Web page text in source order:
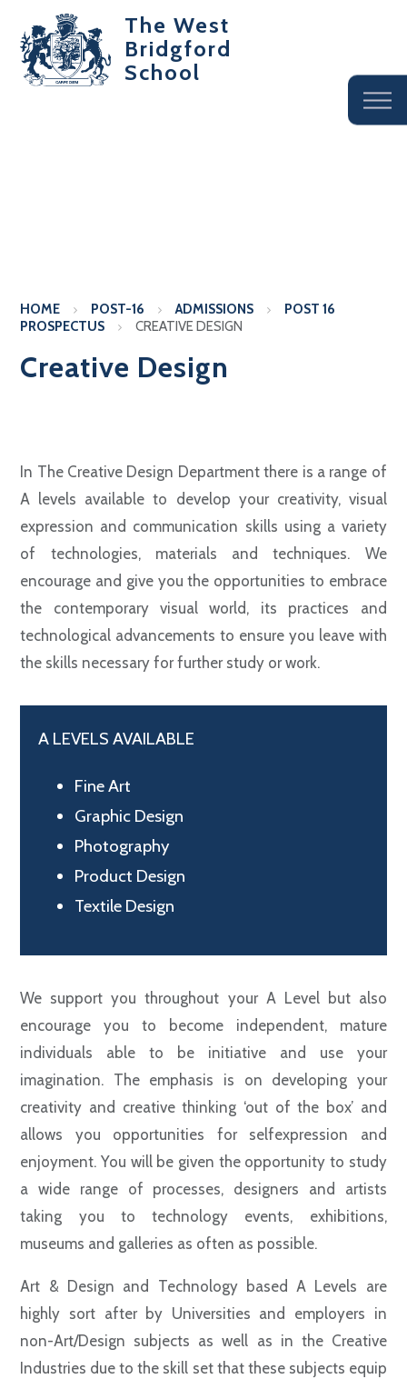
The West
Bridgford
School
HOME POST-16 ADMISSIONS
POST 16
PROSPECTUS
CREATIVE DESIGN
Creative Design
In The Creative Design Department there is a range of
A levels available to develop your creativity, visual
expression and communication skills using a variety
of technologies, materials and techniques. We
encourage and give you the opportunities to embrace
the contemporary visual world, its practices and
technological advancements to ensure you leave with
the skills necessary for further study or work.
A LEVELS AVAILABLE
Fine Art
Graphic Design
Photography
Product Design
Textile Design
We support you throughout your A Level but also
encourage you to become independent, mature
individuals able to be initiative and use your
imagination. The emphasis is on developing your
creativity and creative thinking ‘out of the box’ and
allows you opportunities for selfexpression and
enjoyment. You will be given the opportunity to study
a wide range of processes, designers and artists
taking you to technology events, exhibitions,
museums and galleries as often as possible.
Art & Design and Technology based A Levels are
highly sort after by Universities and employers in
non-Art/Design subjects as well as in the Creative
Industries due to the skill set that these subjects equip